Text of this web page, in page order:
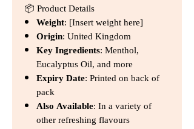
📦 Product Details
Weight: [Insert weight here]
Origin: United Kingdom
Key Ingredients: Menthol,
Eucalyptus Oil, and more
Expiry Date: Printed on back of
pack
Also Available: In a variety of
other refreshing flavours